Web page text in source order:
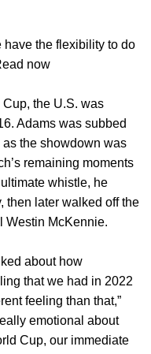
have the flexibility to do
now
the U.S. was
Adams was subbed
the showdown was
remaining moments
whistle, he
then later walked off the
Westin McKennie.
about how
that we had in 2022
feeling than that,”
emotional about
Cup, our immediate